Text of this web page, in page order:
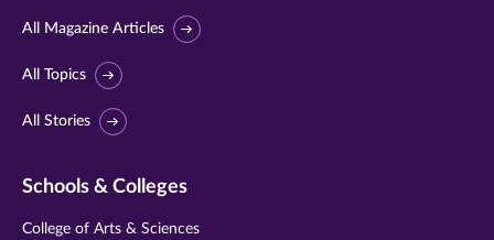
All Magazine Articles
All Topics
All Stories
Schools & Colleges
College of Arts & Sciences